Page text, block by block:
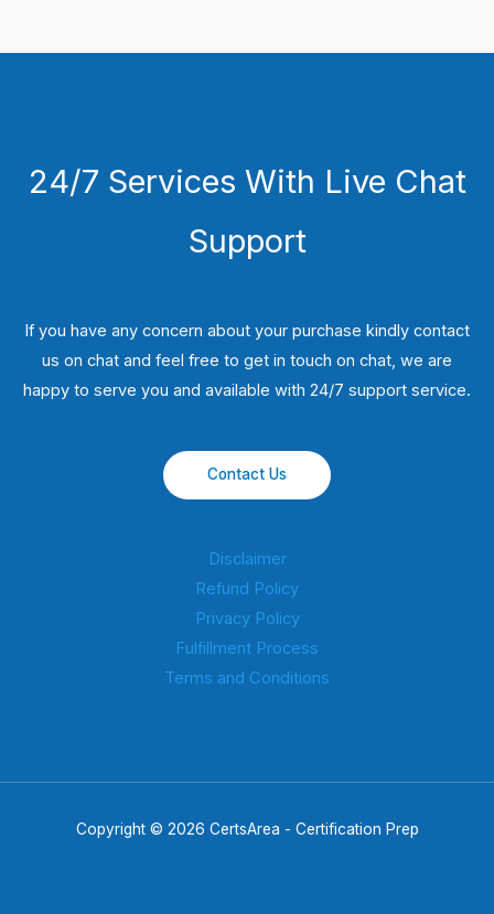
24/7 Services With Live Chat
Support
If you have any concern about your purchase kindly contact
us on chat and feel free to get in touch on chat, we are
happy to serve you and available with 24/7 support service.
Contact Us
Disclaimer
Refund Policy
Privacy Policy
Fulfillment Process
Terms and Conditions
Copyright © 2026 CertsArea - Certification Prep